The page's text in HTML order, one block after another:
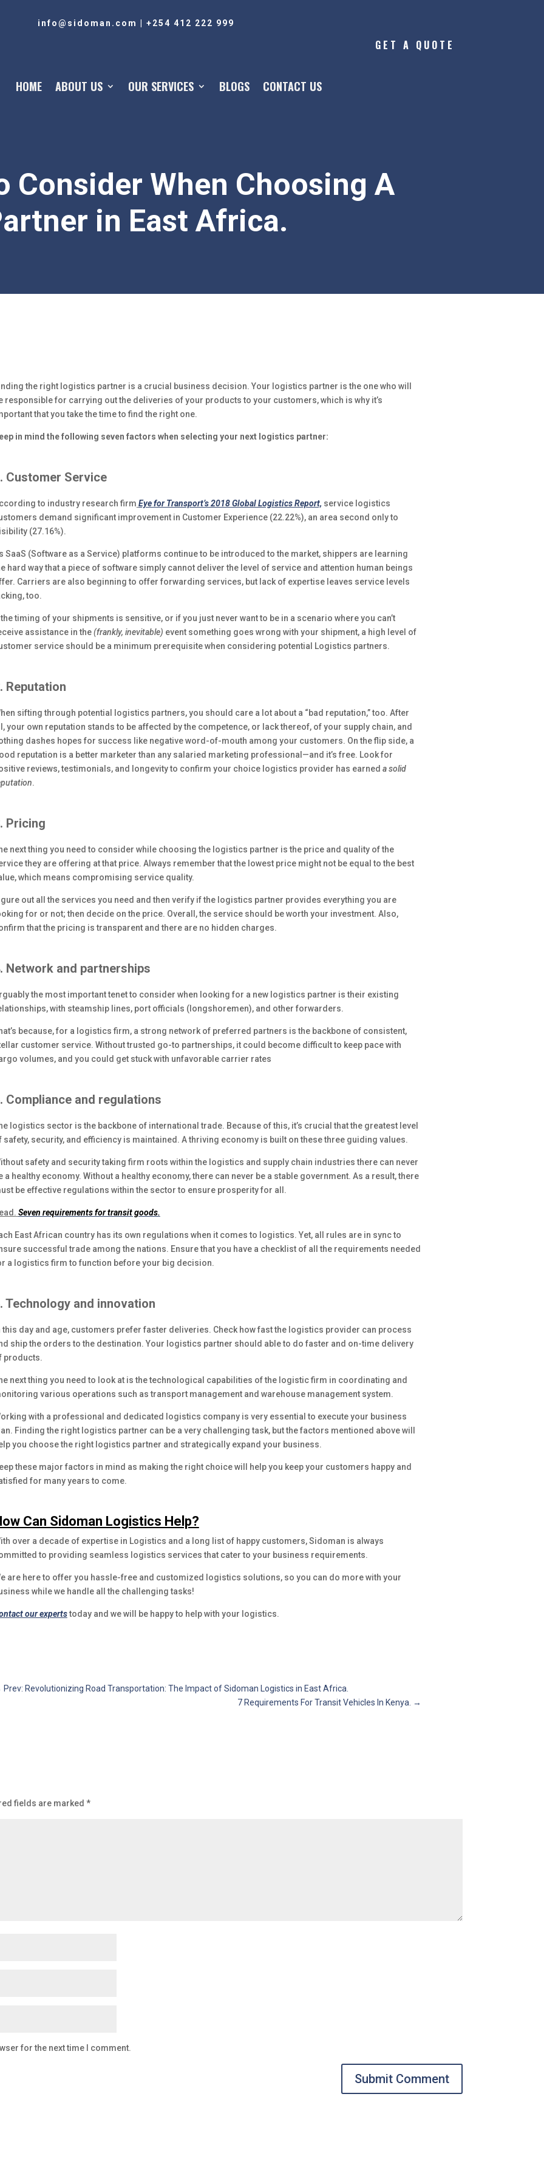
info@sidoman.com +254 412 222 999
HOME ABOUT US OUR SERVICES BLOGS CONTACT US
GET A QUOTE
Consider When Choosing A
in East Africa.
the right logistics partner is a crucial business decision. Your logistics partner is the one who will
responsible for carrying out the deliveries of your products to your customers, which is why it’s
that you take the time to find the right one.
in mind the following seven factors when selecting your next logistics partner:
Customer Service
to industry research firm Eye for Transport’s 2018 Global Logistics Report, service logistics
demand significant improvement in Customer Experience (22.22%), an area second only to
(27.16%).
SaaS (Software as a Service) platforms continue to be introduced to the market, shippers are learning
hard way that a piece of software simply cannot deliver the level of service and attention human beings
Carriers are also beginning to offer forwarding services, but lack of expertise leaves service levels
too.
the timing of your shipments is sensitive, or if you just never want to be in a scenario where you can’t
assistance in the(frankly, inevitable) event something goes wrong with your shipment, a high level of
service should be a minimum prerequisite when considering potential Logistics partners.
Reputation
sifting through potential logistics partners, you should care a lot about a “bad reputation,” too. After
your own reputation stands to be affected by the competence, or lack thereof, of your supply chain, and
dashes hopes for success like negative word-of-mouth among your customers. On the flip side, a
reputation is a better marketer than any salaried marketing professional—and it’s free. Look for
reviews, testimonials, and longevity to confirm your choice logistics provider has earned a solid
.
Pricing
next thing you need to consider while choosing the logistics partner is the price and quality of the
they are offering at that price. Always remember that the lowest price might not be equal to the best
which means compromising service quality.
out all the services you need and then verify if the logistics partner provides everything you are
for or not; then decide on the price. Overall, the service should be worth your investment. Also,
that the pricing is transparent and there are no hidden charges.
Network and partnerships
the most important tenet to consider when looking for a new logistics partner is their existing
with steamship lines, port officials (longshoremen), and other forwarders.
because, for a logistics firm, a strong network of preferred partners is the backbone of consistent,
customer service. Without trusted go-to partnerships, it could become difficult to keep pace with
volumes, and you could get stuck with unfavorable carrier rates
Compliance and regulations
logistics sector is the backbone of international trade. Because of this, it’s crucial that the greatest level
safety, security, and efficiency is maintained. A thriving economy is built on these three guiding values.
safety and security taking firm roots within the logistics and supply chain industries there can never
a healthy economy. Without a healthy economy, there can never be a stable government. As a result, there
be effective regulations within the sector to ensure prosperity for all.
Seven requirements for transit goods.
East African country has its own regulations when it comes to logistics. Yet, all rules are in sync to
successful trade among the nations. Ensure that you have a checklist of all the requirements needed
a logistics firm to function before your big decision.
Technology and innovation
this day and age, customers prefer faster deliveries. Check how fast the logistics provider can process
ship the orders to the destination. Your logistics partner should able to do faster and on-time delivery
products.
next thing you need to look at is the technological capabilities of the logistic firm in coordinating and
various operations such as transport management and warehouse management system.
with a professional and dedicated logistics company is very essential to execute your business
Finding the right logistics partner can be a very challenging task, but the factors mentioned above will
you choose the right logistics partner and strategically expand your business.
these major factors in mind as making the right choice will help you keep your customers happy and
for many years to come.
Can Sidoman Logistics Help?
over a decade of expertise in Logistics and a long list of happy customers, Sidoman is always
to providing seamless logistics services that cater to your business requirements.
are here to offer you hassle-free and customized logistics solutions, so you can do more with your
while we handle all the challenging tasks!
our expertstoday and we will be happy to help with your logistics.
Prev: Revolutionizing Road Transportation: The Impact of Sidoman Logistics in East Africa.
7 Requirements For Transit Vehicles In Kenya. →
fields are marked*
for the next time I comment.
Submit Comment